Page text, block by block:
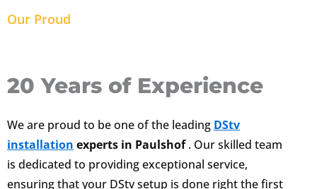
Our Proud
20 Years of Experience
We are proud to be one of the leading DStv
installation experts in Paulshof. Our skilled team
is dedicated to providing exceptional service,
ensuring that your DStv setup is done right the first